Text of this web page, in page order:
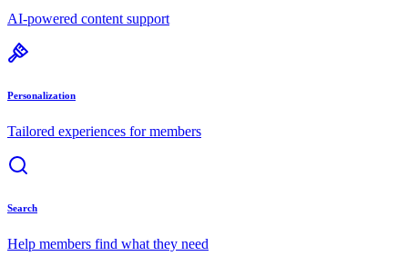
AI-powered content support
Personalization
Tailored experiences for members
Search
Help members find what they need